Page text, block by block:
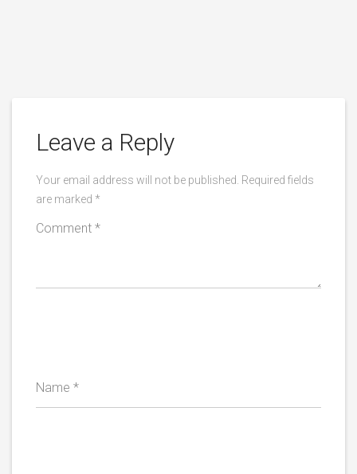
Leave a Reply
Your email address will not be published. Required fields
are marked *
Comment *
Name *